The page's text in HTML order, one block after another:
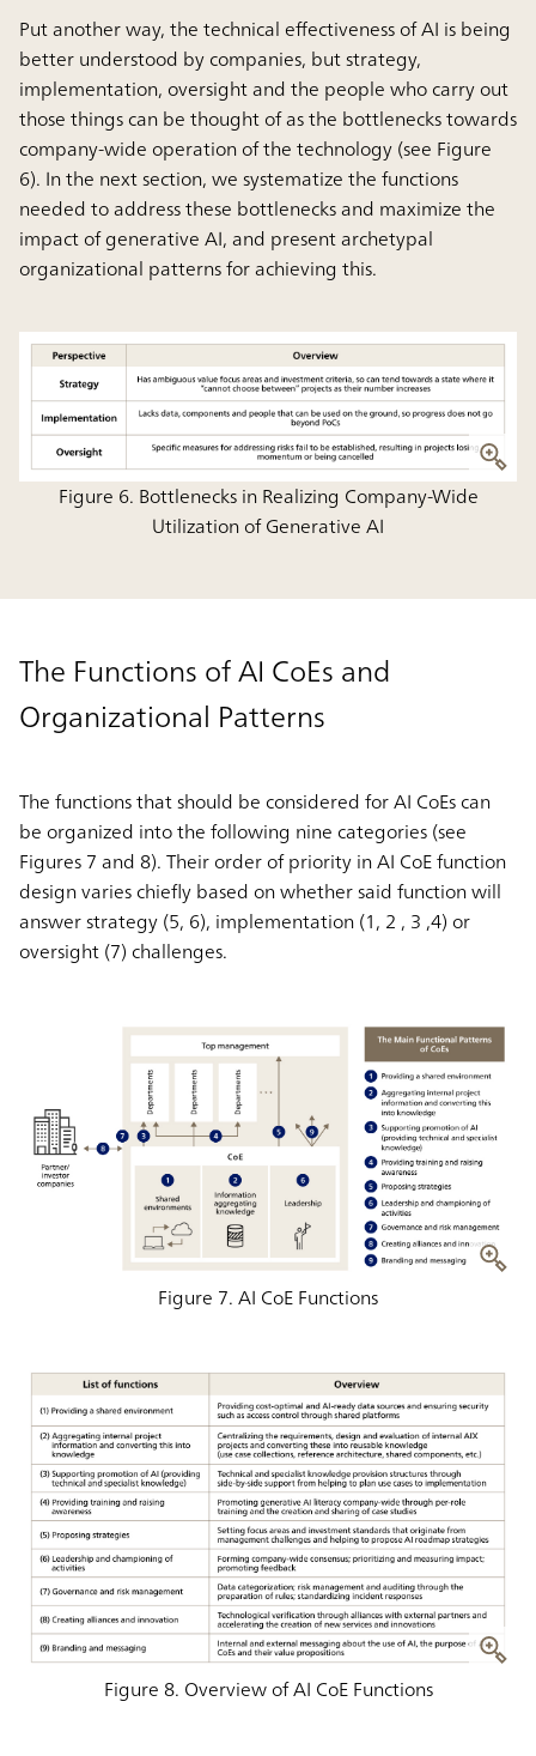
Put another way, the technical effectiveness of AI is being
better understood by companies, butstrategy,
implementation, oversight and the people who carry out
those things can be thought of as the bottlenecks towards
company-wide operation of the technology(see Figure
6). In the next section, we systematize the functions
needed to address these bottlenecks and maximize the
impact of generative AI, and present archetypal
organizational patterns for achieving this.
Figure 6. Bottlenecks in Realizing Company-Wide
Utilization of Generative AI
The Functions of AI CoEs and
Organizational Patterns
The functions that should be considered for AI CoEs can
be organized into the following nine categories (see
Figures 7 and 8). Their order of priority in AI CoE function
design varies chiefly based on whether said function will
answer strategy (5, 6), implementation (1, 2 , 3 ,4) or
oversight (7) challenges.
Figure 7. AI CoE Functions
Figure 8. Overview of AI CoE Functions